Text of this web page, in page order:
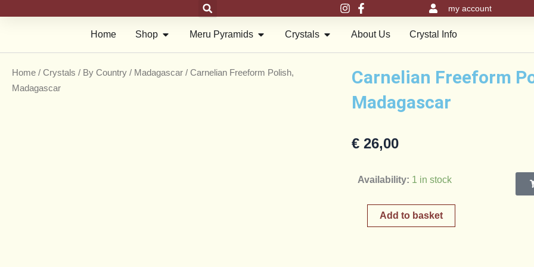
my account
Home Shop Open ShopMeru Pyramids Open Meru Pyramids
Crystals Open Crystals
About Us Crystal Info
Home / Crystals / By Country / Madagascar / Carnelian Freeform Polish,
Madagascar
Carnelian Freeform
Madagascar
€ 26,00
Availability: 1 in stock
Carnelian
Polish,
Madagascar
Add to basket